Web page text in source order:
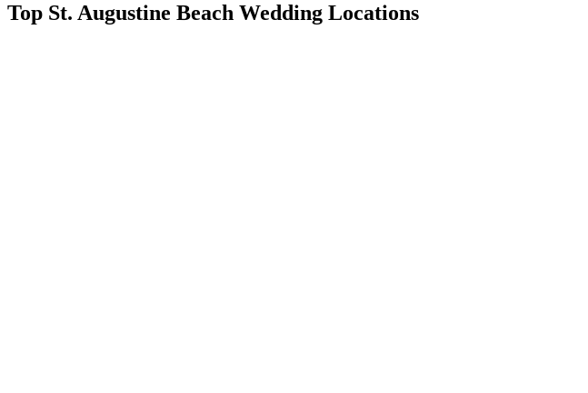
Top St. Augustine Beach Wedding Locations